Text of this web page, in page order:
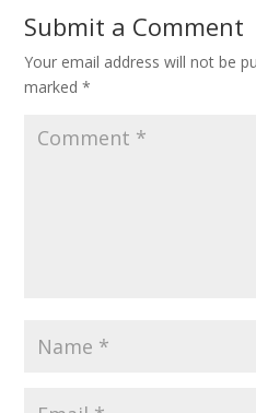
Submit a Comment
Your email address will not be
marked*